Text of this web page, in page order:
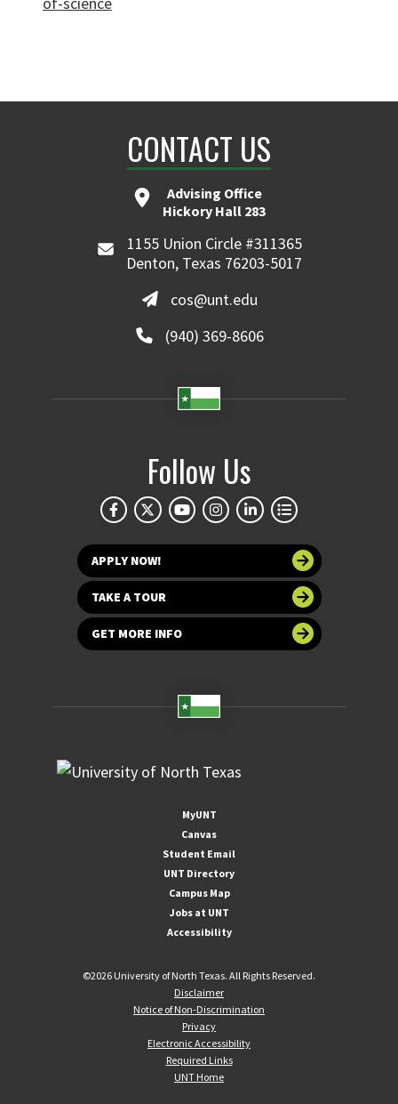
CONTACT US
Advising Office
Hickory Hall 283
1155 Union Circle #311365
Denton, Texas 76203-5017
cos@unt.edu
(940) 369-8606
Follow Us
APPLY NOW!
TAKE A TOUR
GET MORE INFO
MyUNT
Canvas
Student Email
UNT Directory
Campus Map
Jobs at UNT
Accessibility
©2026 University of North Texas. All Rights Reserved.
Disclaimer
Notice of Non-Discrimination
Privacy
Electronic Accessibility
Required Links
UNT Home